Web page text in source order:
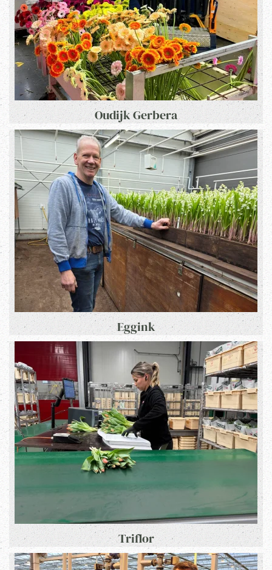
Oudijk Gerbera
Eggink
Triflor